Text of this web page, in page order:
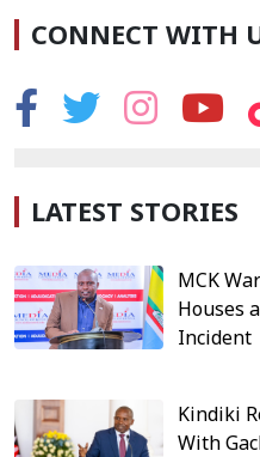
CONNECT WITH
LATEST STORIES
MCK
Houses
Incident
Kindiki
With